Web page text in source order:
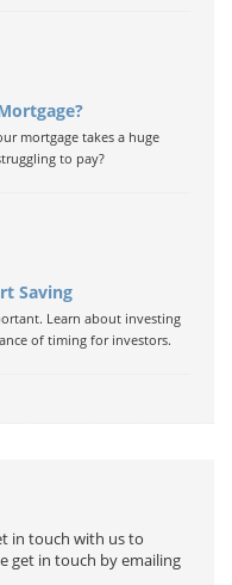
mortgage takes a huge
to pay?
Saving
Learn about investing
of timing for investors.
in touch with us to
get in touch by emailing